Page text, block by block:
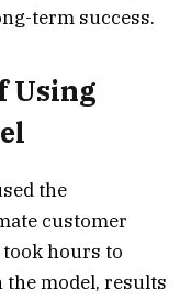
term success.
Using
the
customer
took hours to
the model, results